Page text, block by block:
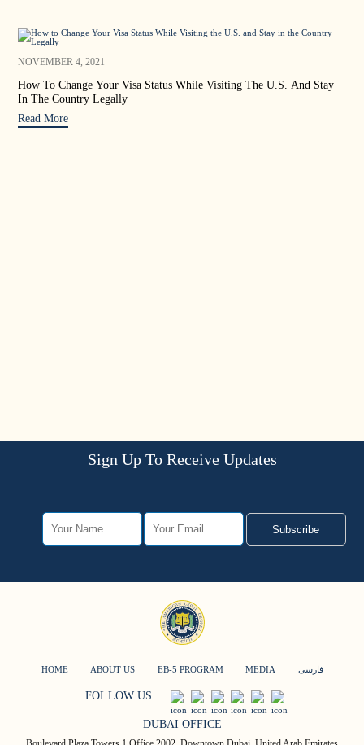
NOVEMBER 4, 2021
How To Change Your Visa Status While Visiting The U.S. And Stay
In The Country Legally
Read More
Sign Up To Receive Updates
Subscribe
HOME ABOUT US EB-5 PROGRAM MEDIA فارسی
FOLLOW US
DUBAI OFFICE